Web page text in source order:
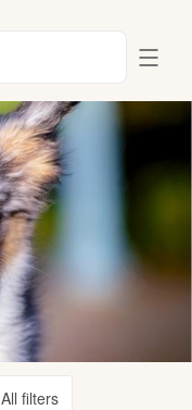
All filters